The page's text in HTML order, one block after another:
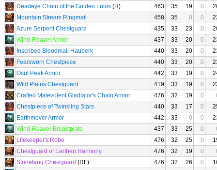
Deadeye Chain of the Golden Lotus (H) 463 35 19 0
Mountain Stream Ringmail
458 35 0 0
Azure Serpent Chestguard
435 33 23 0
Wind-Reaver Armor
437 33 20 0
Inscribed Bloodmail Hauberk
440 33 20 0
Fearsworn Chestpiece
440 33 20 0
Osul Peak Armor
442 33 19 0
Wild Plains Chestguard
419 33 19 0
Crafted Malevolent Gladiator's Chain Armor
476 32 19 0
Chestpiece of Twinkling Stars
440 33 17 0
Earthmover Armor
442 33 0 0
Wind-Reaver Breastplate
437 33 25 0
Lifekeeper's Robe
476 32 25 0
Chestguard of Earthen Harmony
476 32 19 0
Stonefang Chestguard (RF) 476 32 26 0